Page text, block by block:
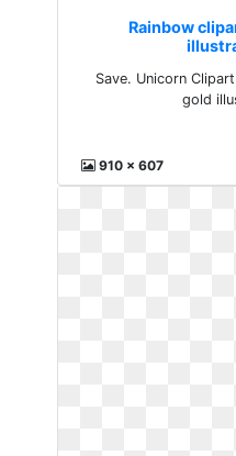
Rainbow
Save. Unicorn
gold
910 x 607